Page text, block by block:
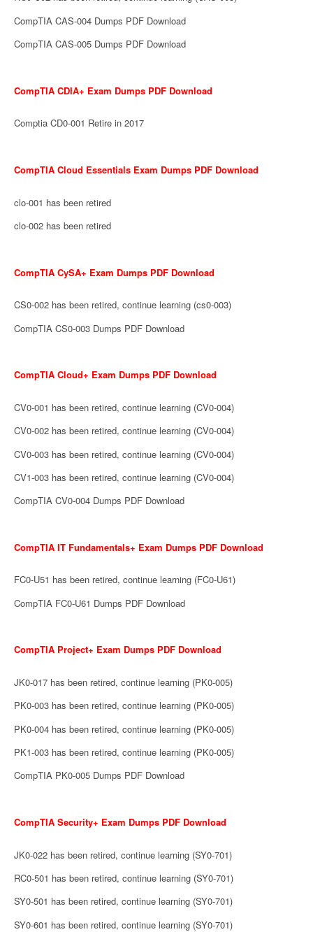
CompTIA CAS-004 Dumps PDF Download
CompTIA CAS-005 Dumps PDF Download
CompTIA CDIA+ Exam Dumps PDF Download
Comptia CD0-001 Retire in 2017
CompTIA Cloud Essentials Exam Dumps PDF Download
clo-001 has been retired
clo-002 has been retired
CompTIA CySA+ Exam Dumps PDF Download
CS0-002 has been retired, continue learning (cs0-003)
CompTIA CS0-003 Dumps PDF Download
CompTIA Cloud+ Exam Dumps PDF Download
CV0-001 has been retired, continue learning (CV0-004)
CV0-002 has been retired, continue learning (CV0-004)
CV0-003 has been retired, continue learning (CV0-004)
CV1-003 has been retired, continue learning (CV0-004)
CompTIA CV0-004 Dumps PDF Download
CompTIA IT Fundamentals+ Exam Dumps PDF Download
FC0-U51 has been retired, continue learning (FC0-U61)
CompTIA FC0-U61 Dumps PDF Download
CompTIA Project+ Exam Dumps PDF Download
JK0-017 has been retired, continue learning (PK0-005)
PK0-003 has been retired, continue learning (PK0-005)
PK0-004 has been retired, continue learning (PK0-005)
PK1-003 has been retired, continue learning (PK0-005)
CompTIA PK0-005 Dumps PDF Download
CompTIA Security+ Exam Dumps PDF Download
JK0-022 has been retired, continue learning (SY0-701)
RC0-501 has been retired, continue learning (SY0-701)
SY0-501 has been retired, continue learning (SY0-701)
SY0-601 has been retired, continue learning (SY0-701)